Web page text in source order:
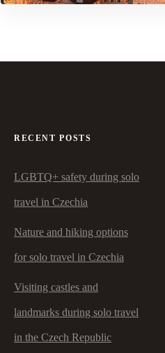
RECENT POSTS
LGBTQ+ safety during solo
travel in Czechia
Nature and hiking options
for solo travel in Czechia
Visiting castles and
landmarks during solo travel
in the Czech Republic